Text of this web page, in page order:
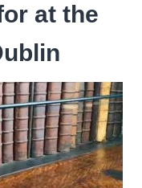
at the